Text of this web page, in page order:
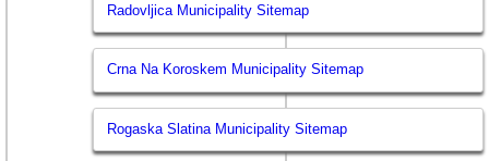
Radovljica Municipality Sitemap
Crna Na Koroskem Municipality Sitemap
Rogaska Slatina Municipality Sitemap